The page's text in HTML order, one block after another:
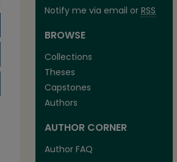
Notify me via email or RSS
BROWSE
Collections
Theses
Capstones
Authors
AUTHOR CORNER
Author FAQ